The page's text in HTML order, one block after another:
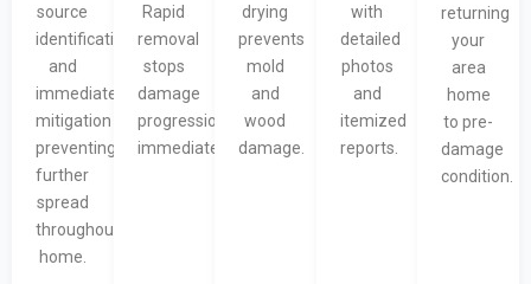
source
identification,
and
immediate
mitigation
preventing
further
spread
throughout
home.
Rapid
removal
stops
damage
progression
immediately.
drying
prevents
mold
and
wood
damage.
with
detailed
photos
and
itemized
reports.
returning
your
area
home
to pre-
damage
condition.